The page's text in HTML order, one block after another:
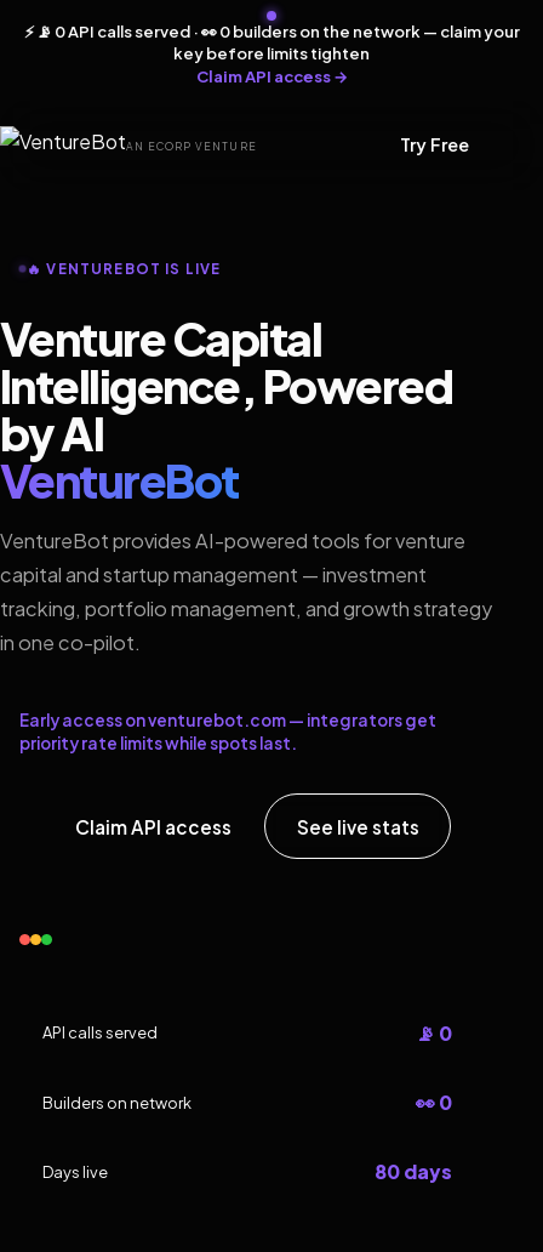
⚡ 📡 0 API calls served · 👀 0 builders on the network — claim your
key before limits tighten
Claim API access →
AN ECORP VENTURE Try Free
🔥 VENTUREBOT IS LIVE
Venture Capital
Intelligence, Powered
by AI
VentureBot
VentureBot provides AI-powered tools for venture
capital and startup management — investment
tracking, portfolio management, and growth strategy
in one co-pilot.
Early access on venturebot.com — integrators get
priority rate limits while spots last.
Claim API access See live stats
API calls served 📡 0
Builders on network 👀 0
Days live 80 days